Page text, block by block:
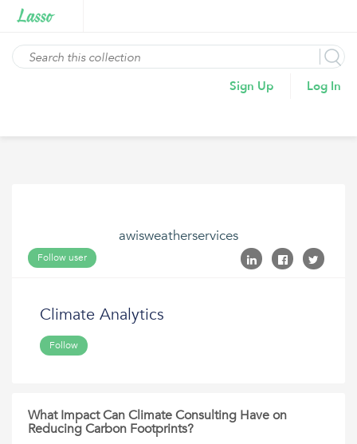
Sign Up Log In
awisweatherservices
Follow user
Climate Analytics
Follow
What Impact Can Climate Consulting Have on
Reducing Carbon Footprints?